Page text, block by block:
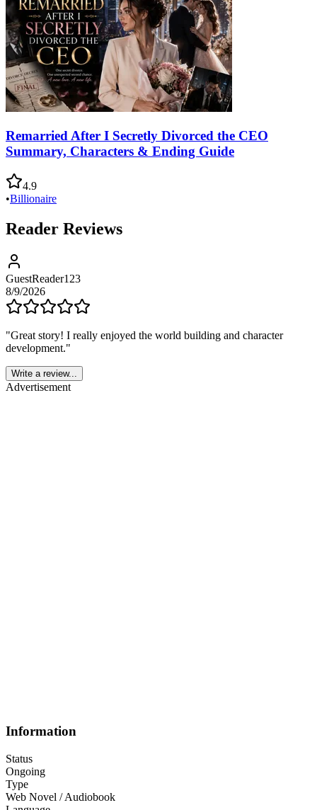
Remarried After I Secretly Divorced the CEO
Summary, Characters & Ending Guide
4.9
•Billionaire
Reader Reviews
GuestReader123
8/9/2026
"Great story! I really enjoyed the world building and character
development."
Write a review...
Advertisement
Information
Status
Ongoing
Type
Web Novel / Audiobook